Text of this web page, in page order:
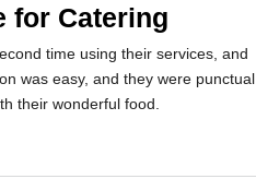
for Catering
time using their services, and
was easy, and they were punctual
their wonderful food.